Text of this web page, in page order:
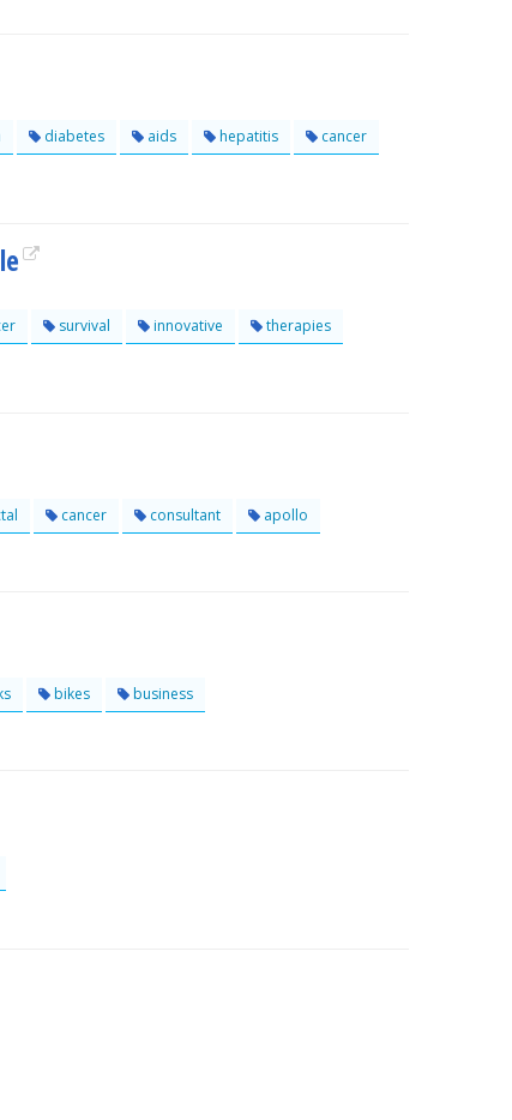
diabetes aids hepatitis cancer
survival innovative therapies
cancer consultant apollo
bikes business